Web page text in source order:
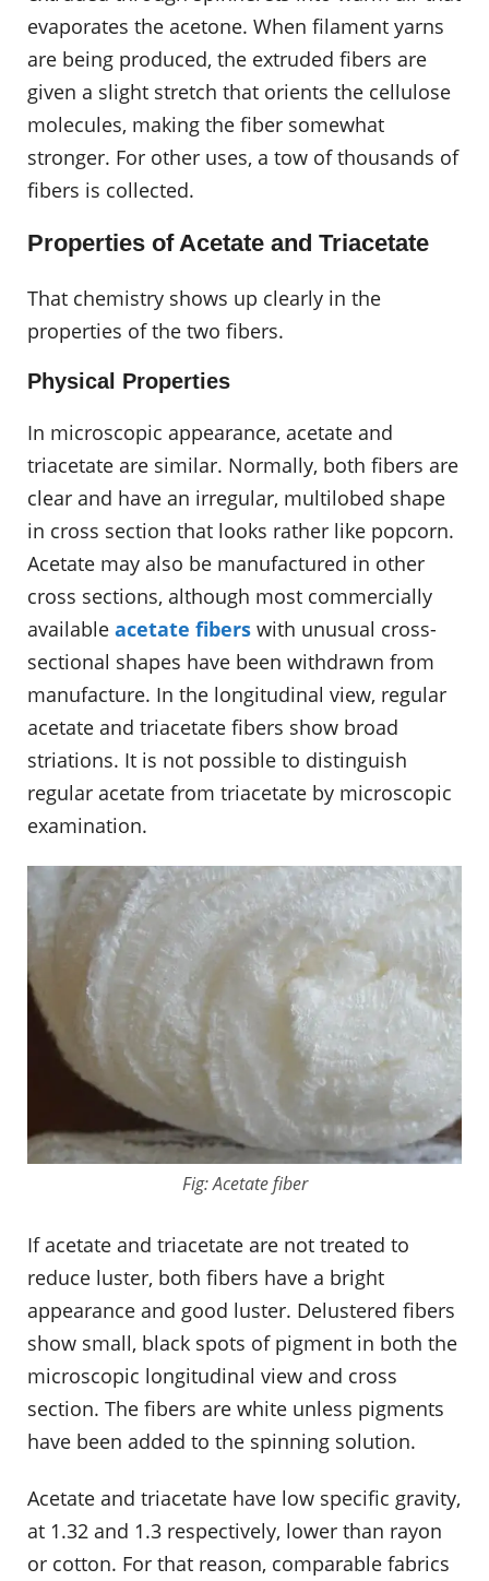
evaporates the acetone. When filament yarns
are being produced, the extruded fibers are
given a slight stretch that orients the cellulose
molecules, making the fiber somewhat
stronger. For other uses, a tow of thousands of
fibers is collected.
Properties of Acetate and Triacetate
That chemistry shows up clearly in the
properties of the two fibers.
Physical Properties
In microscopic appearance, acetate and
triacetate are similar. Normally, both fibers are
clear and have an irregular, multilobed shape
in cross section that looks rather like popcorn.
Acetate may also be manufactured in other
cross sections, although most commercially
available acetate fibers with unusual cross-
sectional shapes have been withdrawn from
manufacture. In the longitudinal view, regular
acetate and triacetate fibers show broad
striations. It is not possible to distinguish
regular acetate from triacetate by microscopic
examination.
Fig: Acetate fiber
If acetate and triacetate are not treated to
reduce luster, both fibers have a bright
appearance and good luster. Delustered fibers
show small, black spots of pigment in both the
microscopic longitudinal view and cross
section. The fibers are white unless pigments
have been added to the spinning solution.
Acetate and triacetate have low specific gravity,
at 1.32 and 1.3 respectively, lower than rayon
or cotton. For that reason, comparable fabrics